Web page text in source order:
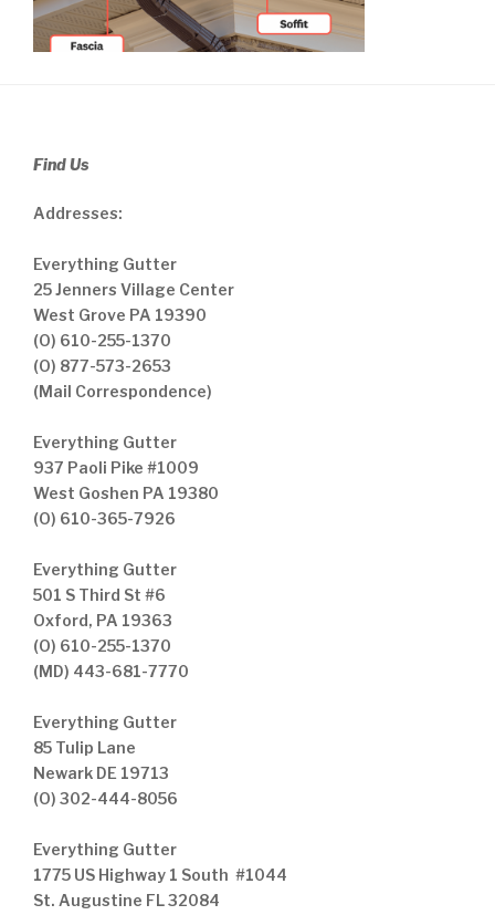
Find Us
Addresses:
Everything Gutter
25 Jenners Village Center
West Grove PA 19390
(O) 610-255-1370
(O) 877-573-2653
(Mail Correspondence)
Everything Gutter
937 Paoli Pike #1009
West Goshen PA 19380
(O) 610-365-7926
Everything Gutter
501 S Third St #6
Oxford, PA 19363
(O) 610-255-1370
(MD) 443-681-7770
Everything Gutter
85 Tulip Lane
Newark DE 19713
(O) 302-444-8056
Everything Gutter
1775 US Highway 1 South #1044
St. Augustine FL 32084